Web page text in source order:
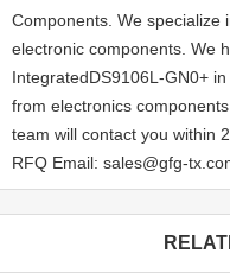
Components. We specialize
electronic components. We
IntegratedDS9106L-GN0+
from electronics
team will contact you within
RFQ Email: sales@gfg-